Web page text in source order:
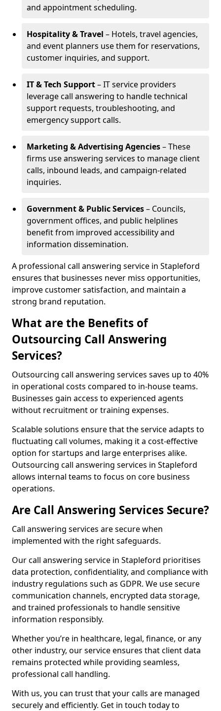
and appointment scheduling.
Hospitality & Travel – Hotels, travel agencies,
and event planners use them for reservations,
customer inquiries, and support.
IT & Tech Support– IT service providers
leverage call answering to handle technical
support requests, troubleshooting, and
emergency support calls.
Marketing & Advertising Agencies– These
firms use answering services to manage client
calls, inbound leads, and campaign-related
inquiries.
Government & Public Services– Councils,
government offices, and public helplines
benefit from improved accessibility and
information dissemination.
A professional call answering service in Stapleford
ensures that businesses never miss opportunities,
improve customer satisfaction, and maintain a
strong brand reputation.
What are the Benefits of
Outsourcing Call Answering
Services?
Outsourcing call answering services saves up to 40%
in operational costs compared to in-house teams.
Businesses gain access to experienced agents
without recruitment or training expenses.
Scalable solutions ensure that the service adapts to
fluctuating call volumes, making it a cost-effective
option for startups and large enterprises alike.
Outsourcing call answering services in Stapleford
allows internal teams to focus on core business
operations.
Are Call Answering Services Secure?
Call answering services are secure when
implemented with the right safeguards.
Our call answering service in Stapleford prioritises
data protection, confidentiality, and compliance with
industry regulations such as GDPR. We use secure
communication channels, encrypted data storage,
and trained professionals to handle sensitive
information responsibly.
Whether you’re in healthcare, legal, finance, or any
other industry, our service ensures that client data
remains protected while providing seamless,
professional call handling.
With us, you can trust that your calls are managed
securely and efficiently. Get in touch today to